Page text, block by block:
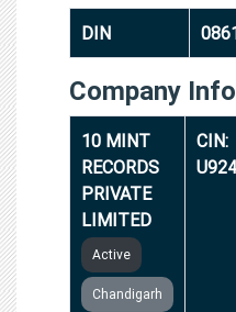
DIN
Company
10 MINT
RECORDS
PRIVATE
LIMITED
Active
Chandigarh
CIN: